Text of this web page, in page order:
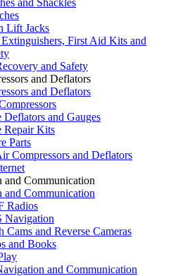
Lift Jacks
First Aid Kits and
and Safety
and Deflators
and Deflators
Deflators and Gauges
Repair Kits
Parts
Compressors and Deflators
and Communication
and Communication
Radios
Navigation
Cams and Reverse Cameras
and Books
and Communication